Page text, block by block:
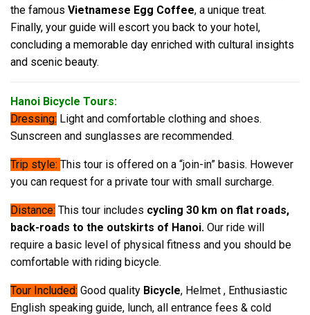
the famous Vietnamese Egg Coffee, a unique treat.
Finally, your guide will escort you back to your hotel,
concluding a memorable day enriched with cultural insights
and scenic beauty.
Hanoi Bicycle Tours:
Dressing: Light and comfortable clothing and shoes.
Sunscreen and sunglasses are recommended.
Trip style: This tour is offered on a “join-in” basis. However
you can request for a private tour with small surcharge.
Distance: This tour includes cycling 30 km on flat roads,
back-roads to the outskirts of Hanoi. Our ride will
require a basic level of physical fitness and you should be
comfortable with riding bicycle.
Tour Included: Good quality Bicycle, Helmet , Enthusiastic
English speaking guide, lunch, all entrance fees & cold